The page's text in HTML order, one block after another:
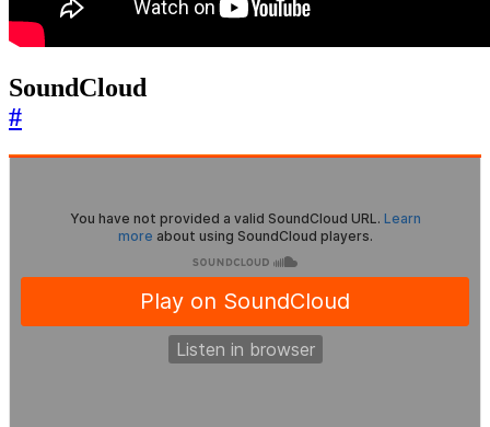
SoundCloud
#